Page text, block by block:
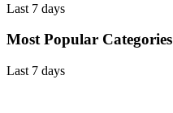
Last 7 days
Most Popular Categories
Last 7 days